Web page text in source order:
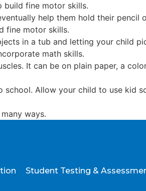
build fine motor skills.
help them hold their pencil
fine motor skills.
in a tub and letting your child
math skills.
It can be on plain paper, a
Allow your child to use kid
ways.
Student Testing &